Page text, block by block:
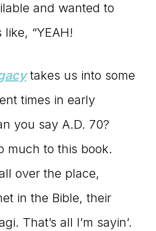
and wanted to
“YEAH!
takes us into some
times in early
you say A.D. 70?
much to this book.
over the place,
in the Bible, their
That’s all I’m sayin’.